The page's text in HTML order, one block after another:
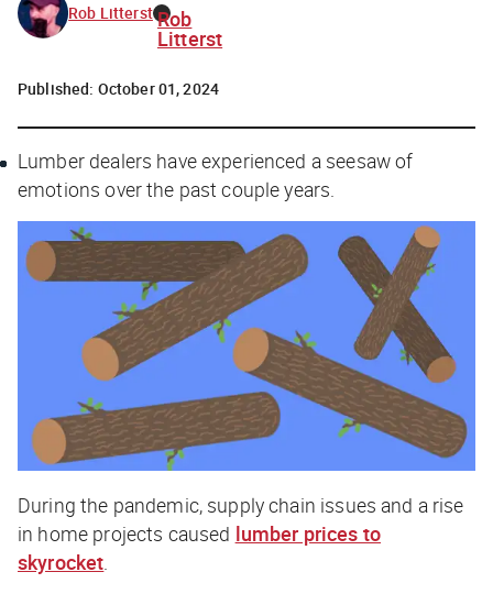
Rob Litterst Rob
Litterst
Published: October 01, 2024
Lumber dealers have experienced a seesaw of
emotions over the past couple years.
During the pandemic, supply chain issues and a rise
in home projects caused lumber prices to
skyrocket.